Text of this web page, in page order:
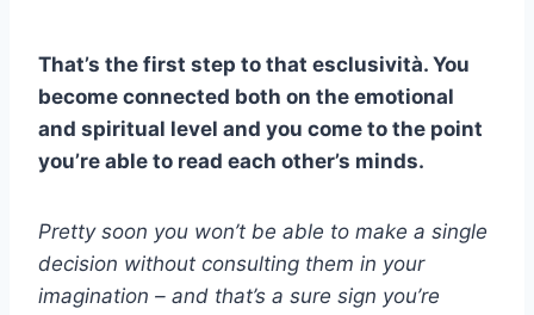
That’s the first step to that esclusività. You
become connected both on the emotional
and spiritual level and you come to the point
you’re able to read each other’s minds.
Pretty soon you won’t be able to make a single
decision without consulting them in your
imagination – and that’s a sure sign you’re